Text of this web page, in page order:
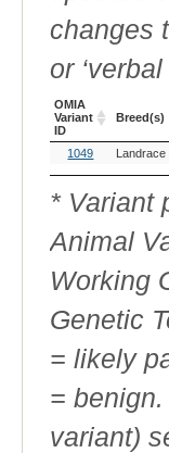
changes
or
OMIA
Variant
ID
Breed(s)
OMIA
Variant
ID
Breed(s)
1049 Landrace
* Variant
Animal
Working
Genetic
= likely
=
variant)